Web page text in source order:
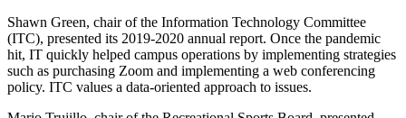
Shawn Green, chair of the Information Technology Committee
(ITC), presented its 2019-2020 annual report. Once the pandemic
hit, IT quickly helped campus operations by implementing strategies
such as purchasing Zoom and implementing a web conferencing
policy. ITC values a data-oriented approach to issues.